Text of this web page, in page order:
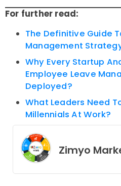
For further read:
The Definitive Guide
Management
Why Every Startup
Employee Leave
Deployed?
What Leaders Need
Millennials At Work?
Zimyo